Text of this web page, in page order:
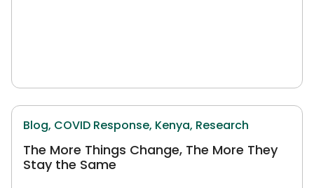
Blog, COVID Response, Kenya, Research
The More Things Change, The More They
Stay the Same